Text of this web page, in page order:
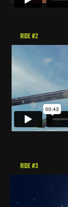
RIDE #2
RIDE #3